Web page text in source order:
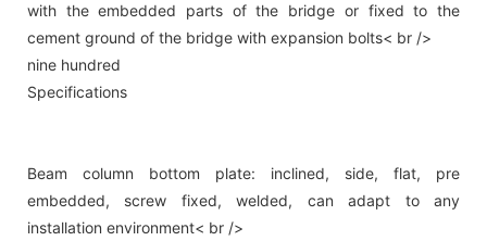
with the embedded parts of the bridge or fixed to the
cement ground of the bridge with expansion bolts< br />
nine hundred
Specifications
Beam column bottom plate: inclined, side, flat, pre
embedded, screw fixed, welded, can adapt to any
installation environment< br />